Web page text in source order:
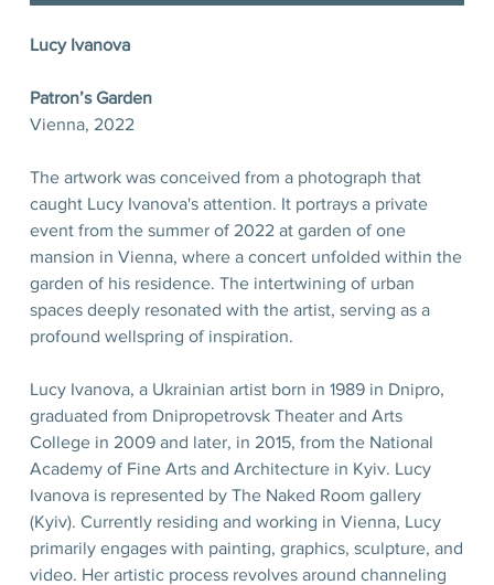
Lucy Ivanova
Patron’s Garden
Vienna, 2022
The artwork was conceived from a photograph that
caught Lucy Ivanova's attention. It portrays a private
event from the summer of 2022 at garden of one
mansion in Vienna, where a concert unfolded within the
garden of his residence. The intertwining of urban
spaces deeply resonated with the artist, serving as a
profound wellspring of inspiration.
Lucy Ivanova, a Ukrainian artist born in 1989 in Dnipro,
graduated from Dnipropetrovsk Theater and Arts
College in 2009 and later, in 2015, from the National
Academy of Fine Arts and Architecture in Kyiv. Lucy
Ivanova is represented by The Naked Room gallery
(Kyiv). Currently residing and working in Vienna, Lucy
primarily engages with painting, graphics, sculpture, and
video. Her artistic process revolves around channeling